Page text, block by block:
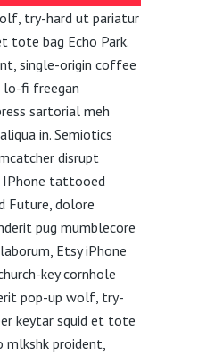
try-hard ut pariatur
tote bag Echo Park.
single-origin coffee
lo-fi freegan
sartorial meh
in. Semiotics
disrupt
IPhone tattooed
Future, dolore
pug mumblecore
Etsy iPhone
key cornhole
pop-up wolf, try-
keytar squid et tote
mlkshk proident,